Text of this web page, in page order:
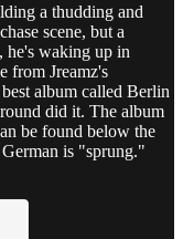
a thudding and
scene, but a
he's waking up in
from Jreamz's
album called Berlin
did it. The album
be found below the
is "sprung."